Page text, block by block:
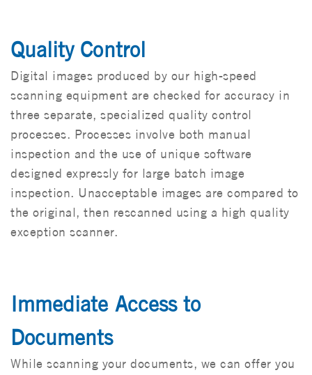
Quality Control
Digital images produced by our high-speed
scanning equipment are checked for accuracy in
three separate, specialized quality control
processes. Processes involve both manual
inspection and the use of unique software
designed expressly for large batch image
inspection. Unacceptable images are compared to
the original, then rescanned using a high quality
exception scanner.
Immediate Access to
Documents
While scanning your documents, we can offer you